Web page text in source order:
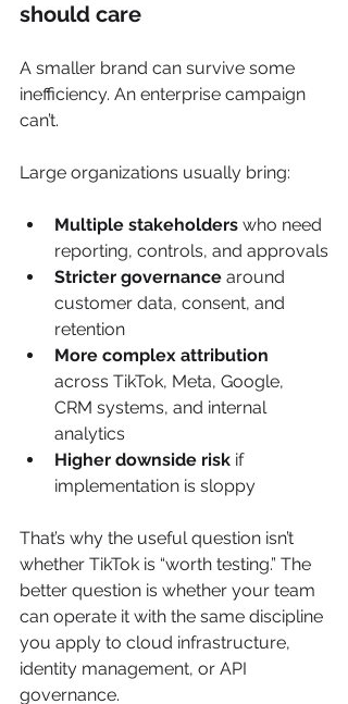
should care
A smaller brand can survive some
inefficiency. An enterprise campaign
can’t.
Large organizations usually bring:
Multiple stakeholders who need
reporting, controls, and approvals
Stricter governance around
customer data, consent, and
retention
More complex attribution
across TikTok, Meta, Google,
CRM systems, and internal
analytics
Higher downside risk if
implementation is sloppy
That’s why the useful question isn’t
whether TikTok is “worth testing.” The
better question is whether your team
can operate it with the same discipline
you apply to cloud infrastructure,
identity management, or API
governance.